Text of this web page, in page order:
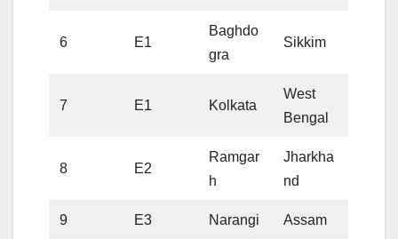
6 E1
Baghdo
gra
Sikkim
7 E1 Kolkata
West
Bengal
8 E2
Ramgar
h
Jharkha
nd
9 E3 Narangi Assam